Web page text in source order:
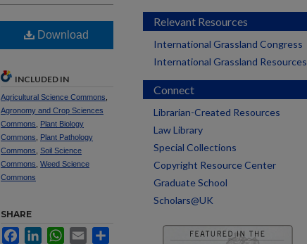
Download
INCLUDED IN
Agricultural Science Commons
Agronomy and Crop Sciences
Commons
Plant Biology
Commons
Plant Pathology
Commons Soil Science
Commons Weed Science
Commons
SHARE
FacebookLinkedInWhatsApp
Email
Relevant Resources
International Grassland Congress
International Grassland Resources
Connect
Librarian-Created Resources
Law Library
Special Collections
Copyright Resource Center
Graduate School
Scholars@UK